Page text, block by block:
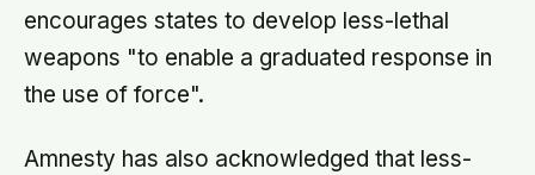
encourages states to develop less-lethal
weapons "to enable a graduated response in
the use of force".
Amnesty has also acknowledged that less-